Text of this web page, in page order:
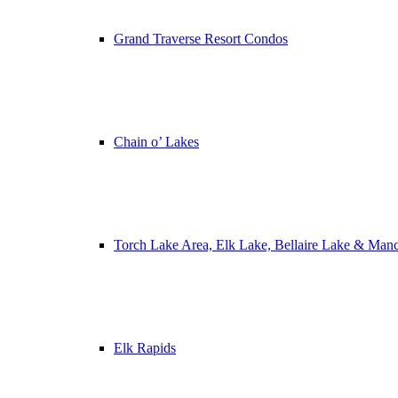
Grand Traverse Resort Condos
Chain o’ Lakes
Torch Lake Area, Elk Lake, Bellaire Lake &
Elk Rapids